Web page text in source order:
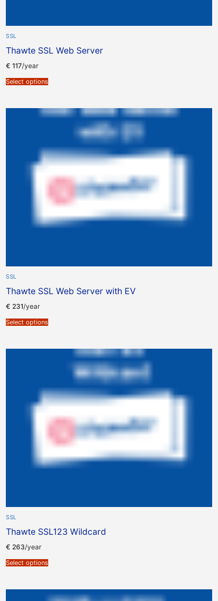
SSL
Thawte SSL Web Server
€ 117/year
Select options
SSL
Thawte SSL Web Server with EV
€ 231/year
Select options
SSL
Thawte SSL123 Wildcard
€ 263/year
Select options